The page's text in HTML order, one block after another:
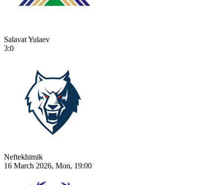
Salavat Yulaev
3:0
Neftekhimik
16 March 2026, Mon, 19:00